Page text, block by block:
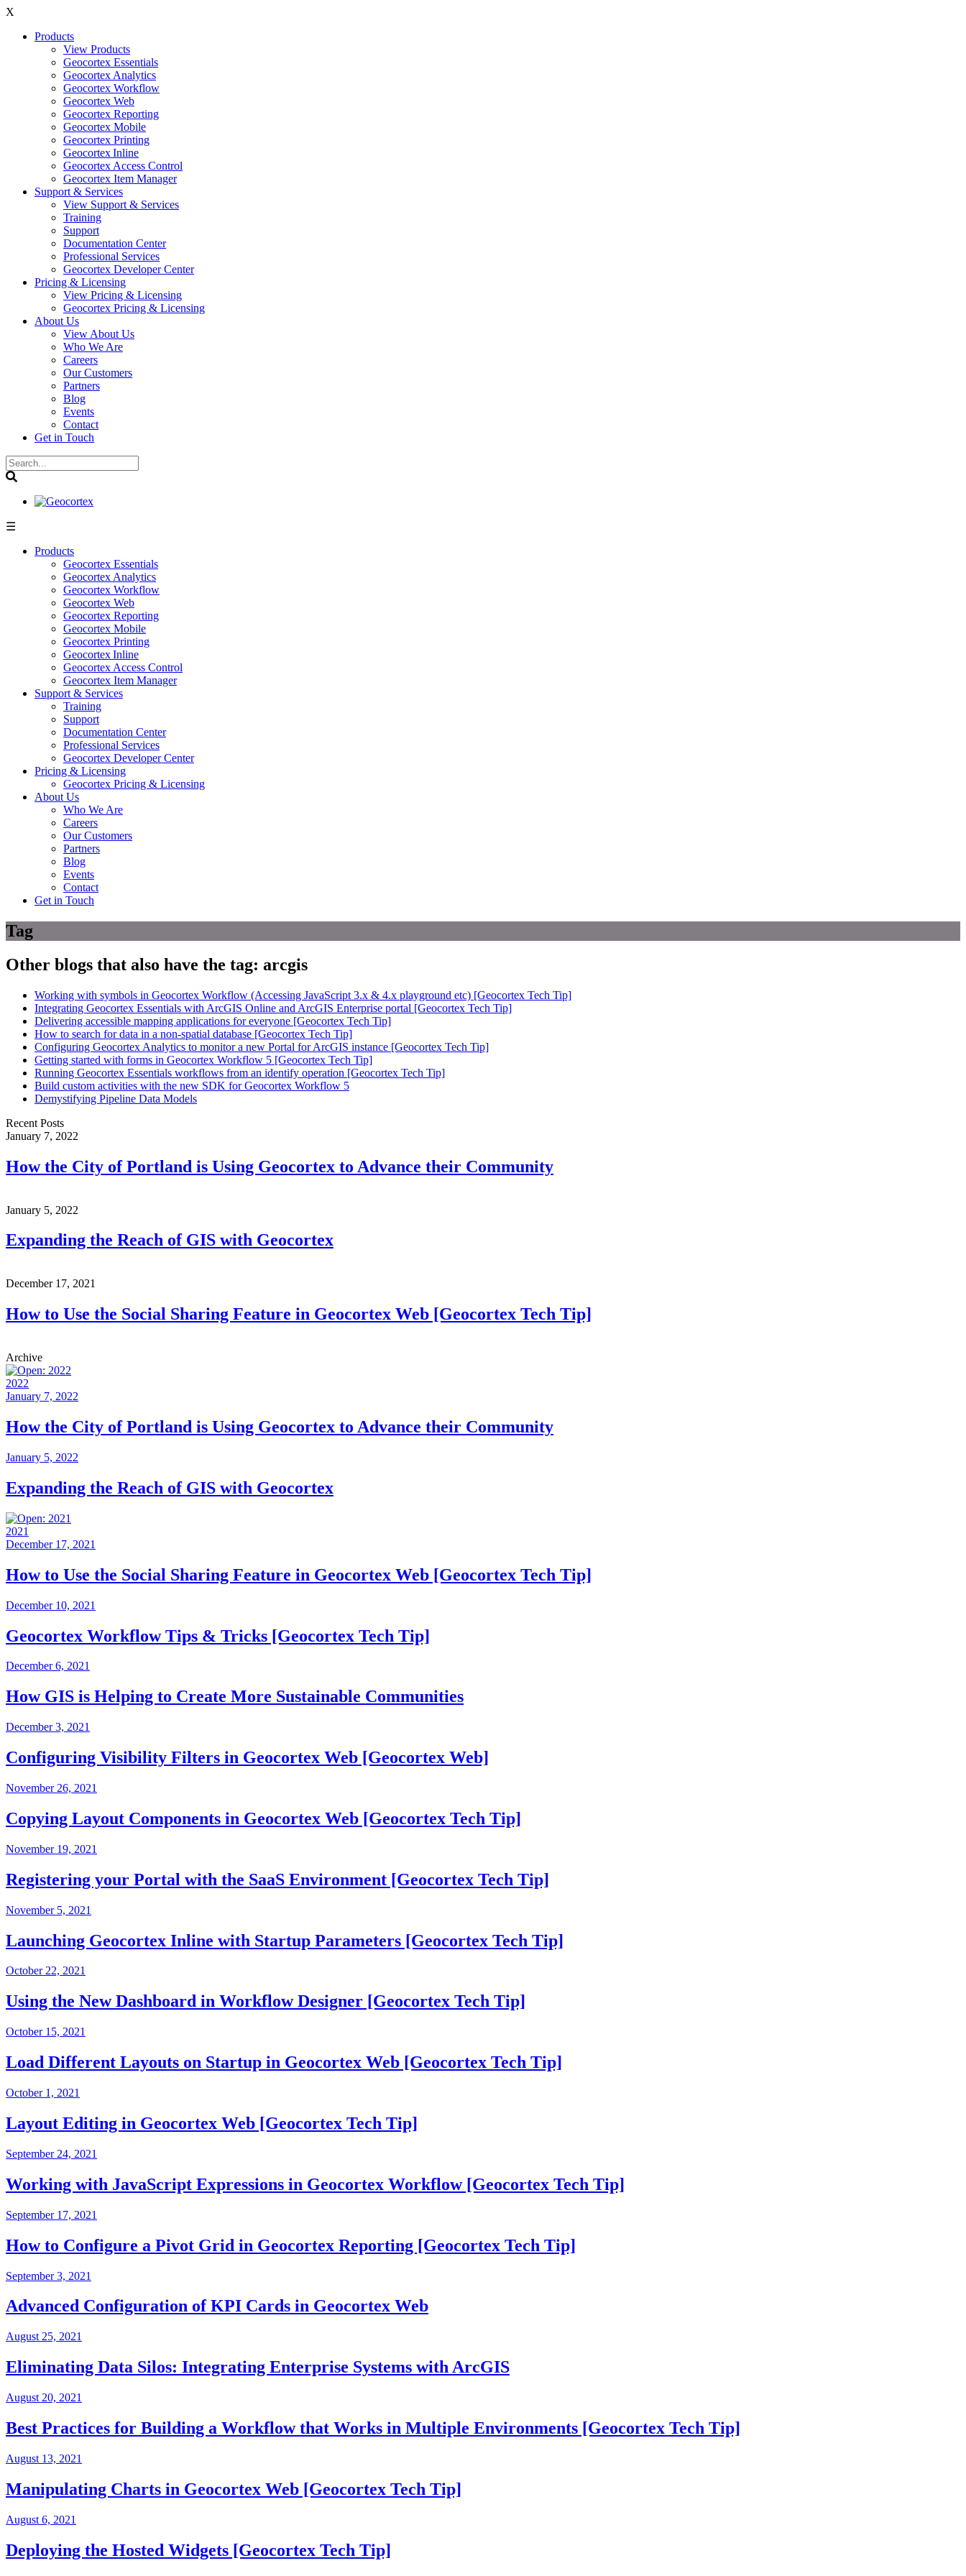
X
Products
View Products
Geocortex Essentials
Geocortex Analytics
Geocortex Workflow
Geocortex Web
Geocortex Reporting
Geocortex Mobile
Geocortex Printing
Geocortex Inline
Geocortex Access Control
Geocortex Item Manager
Support & Services
View Support & Services
Training
Support
Documentation Center
Professional Services
Geocortex Developer Center
Pricing & Licensing
View Pricing & Licensing
Geocortex Pricing & Licensing
About Us
View About Us
Who We Are
Careers
Our Customers
Partners
Blog
Events
Contact
Get in Touch
☰
Products
Geocortex Essentials
Geocortex Analytics
Geocortex Workflow
Geocortex Web
Geocortex Reporting
Geocortex Mobile
Geocortex Printing
Geocortex Inline
Geocortex Access Control
Geocortex Item Manager
Support & Services
Training
Support
Documentation Center
Professional Services
Geocortex Developer Center
Pricing & Licensing
Geocortex Pricing & Licensing
About Us
Who We Are
Careers
Our Customers
Partners
Blog
Events
Contact
Get in Touch
Tag
Other blogs that also have the tag: arcgis
Working with symbols in Geocortex Workflow (Accessing JavaScript 3.x & 4.x playground etc) [Geocortex Tech Tip]
Integrating Geocortex Essentials with ArcGIS Online and ArcGIS Enterprise portal [Geocortex Tech Tip]
Delivering accessible mapping applications for everyone [Geocortex Tech Tip]
How to search for data in a non-spatial database [Geocortex Tech Tip]
Configuring Geocortex Analytics to monitor a new Portal for ArcGIS instance [Geocortex Tech Tip]
Getting started with forms in Geocortex Workflow 5 [Geocortex Tech Tip]
Running Geocortex Essentials workflows from an identify operation [Geocortex Tech Tip]
Build custom activities with the new SDK for Geocortex Workflow 5
Demystifying Pipeline Data Models
Recent Posts
January 7, 2022
How the City of Portland is Using Geocortex to Advance their Community
January 5, 2022
Expanding the Reach of GIS with Geocortex
December 17, 2021
How to Use the Social Sharing Feature in Geocortex Web [Geocortex Tech Tip]
Archive
2022
January 7, 2022
How the City of Portland is Using Geocortex to Advance their Community
January 5, 2022
Expanding the Reach of GIS with Geocortex
2021
December 17, 2021
How to Use the Social Sharing Feature in Geocortex Web [Geocortex Tech Tip]
December 10, 2021
Geocortex Workflow Tips & Tricks [Geocortex Tech Tip]
December 6, 2021
How GIS is Helping to Create More Sustainable Communities
December 3, 2021
Configuring Visibility Filters in Geocortex Web [Geocortex Web]
November 26, 2021
Copying Layout Components in Geocortex Web [Geocortex Tech Tip]
November 19, 2021
Registering your Portal with the SaaS Environment [Geocortex Tech Tip]
November 5, 2021
Launching Geocortex Inline with Startup Parameters [Geocortex Tech Tip]
October 22, 2021
Using the New Dashboard in Workflow Designer [Geocortex Tech Tip]
October 15, 2021
Load Different Layouts on Startup in Geocortex Web [Geocortex Tech Tip]
October 1, 2021
Layout Editing in Geocortex Web [Geocortex Tech Tip]
September 24, 2021
Working with JavaScript Expressions in Geocortex Workflow [Geocortex Tech Tip]
September 17, 2021
How to Configure a Pivot Grid in Geocortex Reporting [Geocortex Tech Tip]
September 3, 2021
Advanced Configuration of KPI Cards in Geocortex Web
August 25, 2021
Eliminating Data Silos: Integrating Enterprise Systems with ArcGIS
August 20, 2021
Best Practices for Building a Workflow that Works in Multiple Environments [Geocortex Tech Tip]
August 13, 2021
Manipulating Charts in Geocortex Web [Geocortex Tech Tip]
August 6, 2021
Deploying the Hosted Widgets [Geocortex Tech Tip]